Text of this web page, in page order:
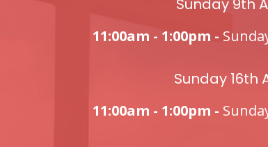
Sunday 9th
11:00am - 1:00pm -
Sunday 16th
11:00am - 1:00pm -